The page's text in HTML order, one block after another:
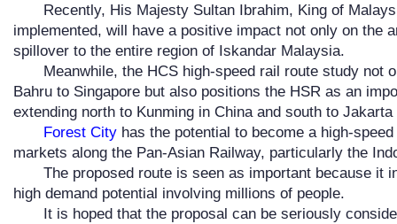
Recently, His Majesty Sultan Ibrahim, King of
implemented, will have a positive impact not only on the
spillover to the entire region of Iskandar Malaysia.
Meanwhile, the HCS high-speed rail route study not
Bahru to Singapore but also positions the HSR as an
extending north to Kunming in China and south to
Forest Cityhas the potential to become a high-
markets along the Pan-Asian Railway, particularly the
The proposed route is seen as important because it
high demand potential involving millions of people.
It is hoped that the proposal can be seriously